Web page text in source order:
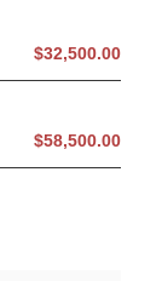
$32,500.00
$58,500.00